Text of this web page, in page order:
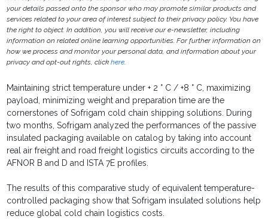
your details passed onto the sponsor who may promote similar products and
services related to your area of interest subject to their privacy policy. You have
the right to object. In addition, you will receive our e-newsletter, including
information on related online learning opportunities. For further information on
how we process and monitor your personal data, and information about your
privacy and opt-out rights, clickhere.
Maintaining strict temperature under + 2 ° C / +8 ° C, maximizing
payload, minimizing weight and preparation time are the
cornerstones of Sofrigam cold chain shipping solutions. During
two months, Sofrigam analyzed the performances of the passive
insulated packaging available on catalog by taking into account
real air freight and road freight logistics circuits according to the
AFNOR B and D and ISTA 7E profiles.
The results of this comparative study of equivalent temperature-
controlled packaging show that Sofrigam insulated solutions help
reduce global cold chain logistics costs.